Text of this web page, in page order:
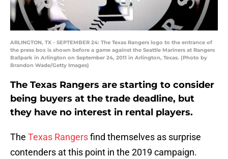
ARLINGTON, TX - SEPTEMBER 24: The Texas Rangers logo to the entrance of
the press box is shown before a game against the Seattle Mariners at Rangers
Ballpark in Arlington on September 24, 2011 in Arlington, Texas. (Photo by
Brandon Wade/Getty Images)
The Texas Rangers are starting to consider
being buyers at the trade deadline, but
they have no interest in rental players.
The Texas Rangersfind themselves as surprise
contenders at this point in the 2019 campaign.